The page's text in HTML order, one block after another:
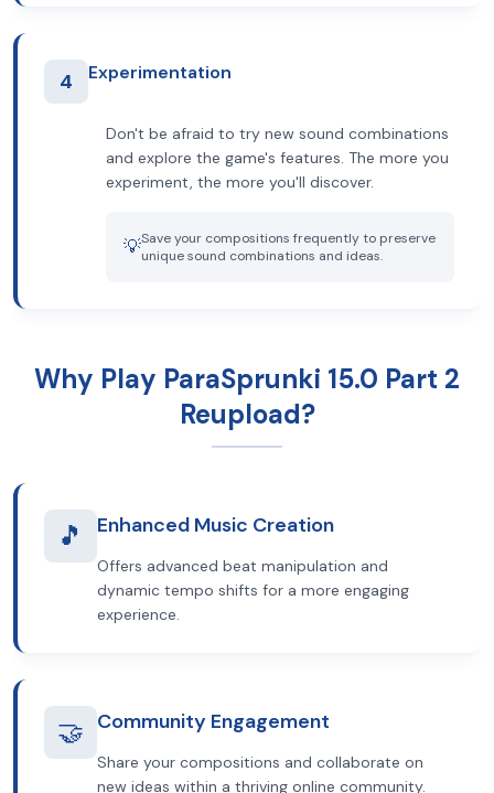
4 Experimentation
Don't be afraid to try new sound combinations
and explore the game's features. The more you
experiment, the more you'll discover.
💡Save your compositions frequently to preserve
unique sound combinations and ideas.
Why Play ParaSprunki 15.0 Part 2
Reupload?
🎵 Enhanced Music Creation
Offers advanced beat manipulation and
dynamic tempo shifts for a more engaging
experience.
🤝 Community Engagement
Share your compositions and collaborate on
new ideas within a thriving online community.